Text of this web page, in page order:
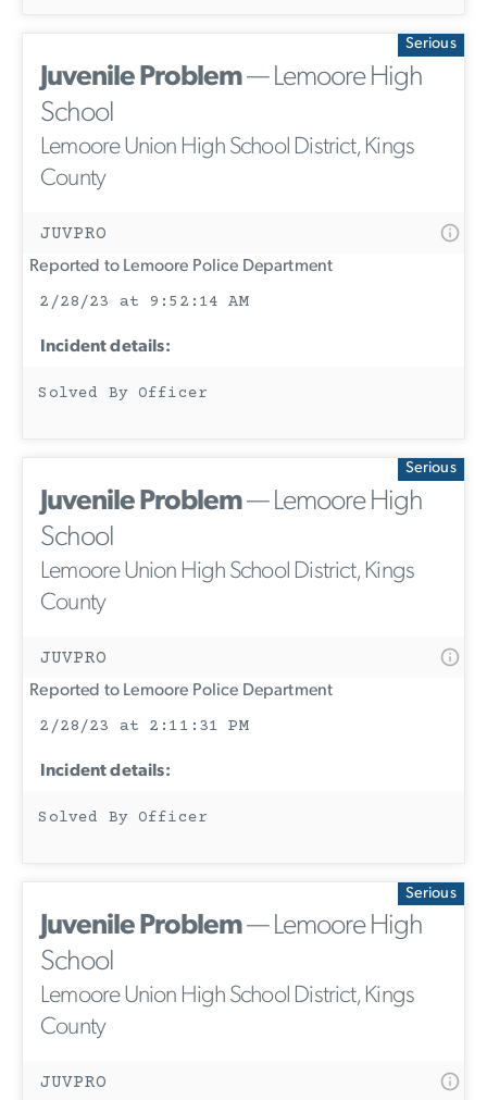
Serious
Juvenile Problem— Lemoore High
School
Lemoore Union High School District, Kings
County
JUVPRO
Reported to Lemoore Police Department
2/28/23 at 9:52:14 AM
Incident details:
Solved By Officer
Serious
Juvenile Problem— Lemoore High
School
Lemoore Union High School District, Kings
County
JUVPRO
Reported to Lemoore Police Department
2/28/23 at 2:11:31 PM
Incident details:
Solved By Officer
Serious
Juvenile Problem— Lemoore High
School
Lemoore Union High School District, Kings
County
JUVPRO